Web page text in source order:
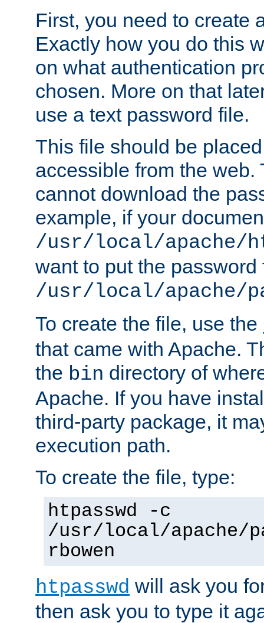
First, you need to create
Exactly how you do this
on what authentication
chosen. More on that
use a text password file.
This file should be
accessible from the web.
cannot download the
example, if your
/usr/local/apache/
want to put the password
/usr/local/apache/
To create the file, use the
that came with Apache.
the bin directory of
Apache. If you have
third-party package, it
execution path.
To create the file, type:
htpasswd -c
/usr/local/apache/
rbowen
htpasswd will ask you
then ask you to type it